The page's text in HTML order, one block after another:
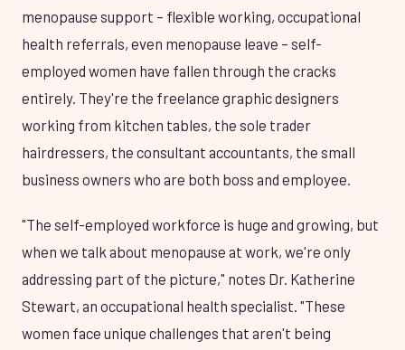
menopause support – flexible working, occupational
health referrals, even menopause leave – self-
employed women have fallen through the cracks
entirely. They're the freelance graphic designers
working from kitchen tables, the sole trader
hairdressers, the consultant accountants, the small
business owners who are both boss and employee.
"The self-employed workforce is huge and growing, but
when we talk about menopause at work, we're only
addressing part of the picture," notes Dr. Katherine
Stewart, an occupational health specialist. "These
women face unique challenges that aren't being